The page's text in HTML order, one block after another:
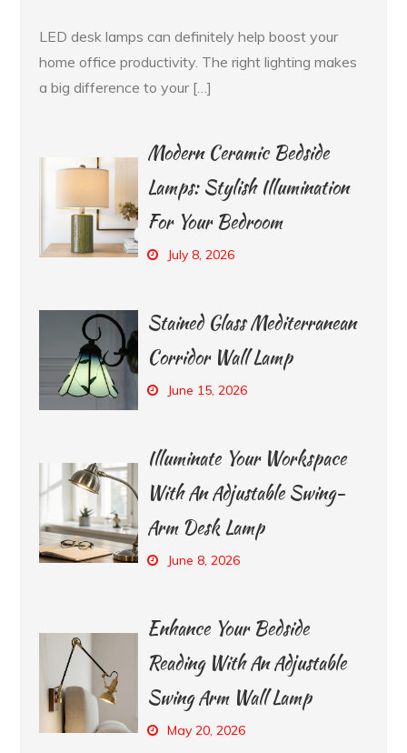
LED desk lamps can definitely help boost your
home office productivity. The right lighting makes
a big difference to your […]
Modern Ceramic Bedside
Lamps: Stylish Illumination
For Your Bedroom
July 8, 2026
Stained Glass Mediterranean
Corridor Wall Lamp
June 15, 2026
Illuminate Your Workspace
With An Adjustable Swing-
Arm Desk Lamp
June 8, 2026
Enhance Your Bedside
Reading With An Adjustable
Swing Arm Wall Lamp
May 20, 2026